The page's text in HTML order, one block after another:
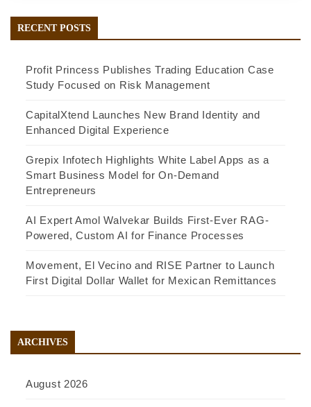
RECENT POSTS
Profit Princess Publishes Trading Education Case
Study Focused on Risk Management
CapitalXtend Launches New Brand Identity and
Enhanced Digital Experience
Grepix Infotech Highlights White Label Apps as a
Smart Business Model for On-Demand
Entrepreneurs
AI Expert Amol Walvekar Builds First-Ever RAG-
Powered, Custom AI for Finance Processes
Movement, El Vecino and RISE Partner to Launch
First Digital Dollar Wallet for Mexican Remittances
ARCHIVES
August 2026